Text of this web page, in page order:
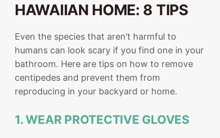
HAWAIIAN HOME: 8 TIPS
Even the species that aren’t harmful to
humans can look scary if you find one in your
bathroom. Here are tips on how to remove
centipedes and prevent them from
reproducing in your backyard or home.
1. WEAR PROTECTIVE GLOVES